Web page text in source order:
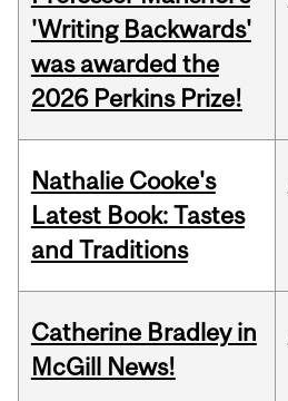
'Writing Backwards'
was awarded the
2026 Perkins Prize!
Nathalie Cooke's
Latest Book: Tastes
and Traditions
Catherine Bradley in
McGill News!